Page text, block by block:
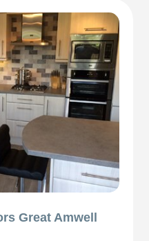
Great Amwell